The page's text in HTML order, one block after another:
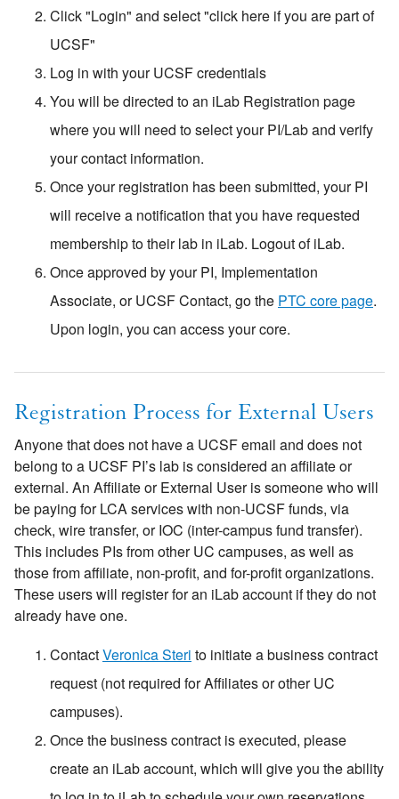
Click "Login" and select "click here if you are part of
UCSF"
Log in with your UCSF credentials
You will be directed to an iLab Registration page
where you will need to select your PI/Lab and verify
your contact information.
Once your registration has been submitted, your PI
will receive a notification that you have requested
membership to their lab in iLab. Logout of iLab.
Once approved by your PI, Implementation
Associate, or UCSF Contact, go the PTC core page.
Upon login, you can access your core.
Registration Process for External Users
Anyone that does not have a UCSF email and does not
belong to a UCSF PI’s lab is considered an affiliate or
external. An Affiliate or External User is someone who will
be paying for LCA services with non-UCSF funds, via
check, wire transfer, or IOC (inter-campus fund transfer).
This includes PIs from other UC campuses, as well as
those from affiliate, non-profit, and for-profit organizations.
These users will register for an iLab account if they do not
already have one.
ContactVeronica Steri to initiate a business contract
request (not required for Affiliates or other UC
campuses).
Once the business contract is executed, please
create an iLab account, which will give you the ability